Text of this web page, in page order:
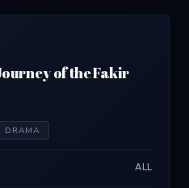
of the Fakir
DRAMA
ALL